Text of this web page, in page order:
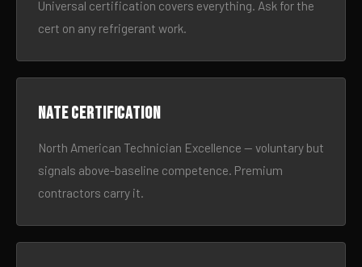
Universal certification covers everything. Ask for the
cert on any refrigerant work.
NATE certification
North American Technician Excellence — voluntary but
signals above-baseline competence. Premium
contractors carry it.